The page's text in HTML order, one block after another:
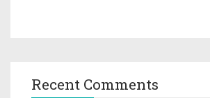
Recent Comments